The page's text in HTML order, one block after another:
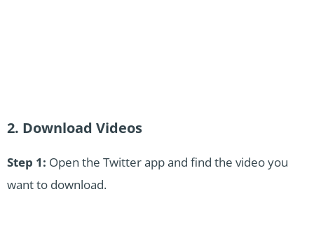
2. Download Videos
Step 1: Open the Twitter app and find the video you
want to download.